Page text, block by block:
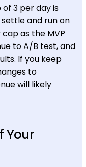
3 per day is
and run on
as the MVP
to A/B test, and
If you keep
to
will likely
Your